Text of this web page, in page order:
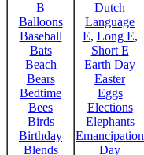
B
Balloons
Baseball
Bats
Beach
Bears
Bedtime
Bees
Birds
Birthday
Blends
Dutch
Language
E, Long E,
Short E
Earth Day
Easter
Eggs
Elections
Elephants
Emancipation
Day